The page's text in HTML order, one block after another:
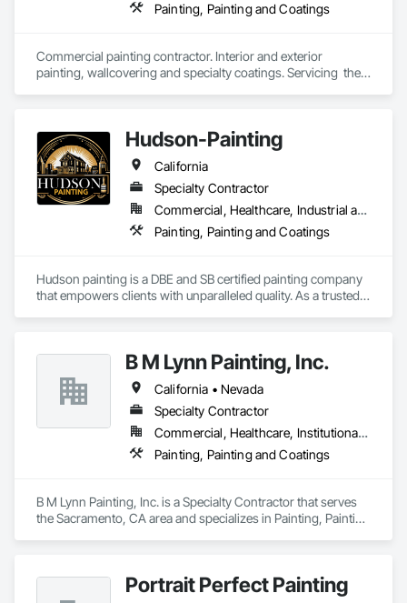
Painting, Painting and Coatings
Commercial painting contractor. Interior and exterior
painting, wallcovering and specialty coatings. Servicing  the
Hudson-Painting
California
Specialty Contractor
Commercial, Healthcare, Industrial and Energy, Infrastructure, Institutional, Residential
Painting, Painting and Coatings
Hudson painting is a DBE and SB certified painting company
that empowers clients with unparalleled quality. As a trusted
B M Lynn Painting, Inc.
California • Nevada
Specialty Contractor
Commercial, Healthcare, Institutional, Residential
Painting, Painting and Coatings
B M Lynn Painting, Inc. is a Specialty Contractor that serves
the Sacramento, CA area and specializes in Painting, Painting
Portrait Perfect Painting